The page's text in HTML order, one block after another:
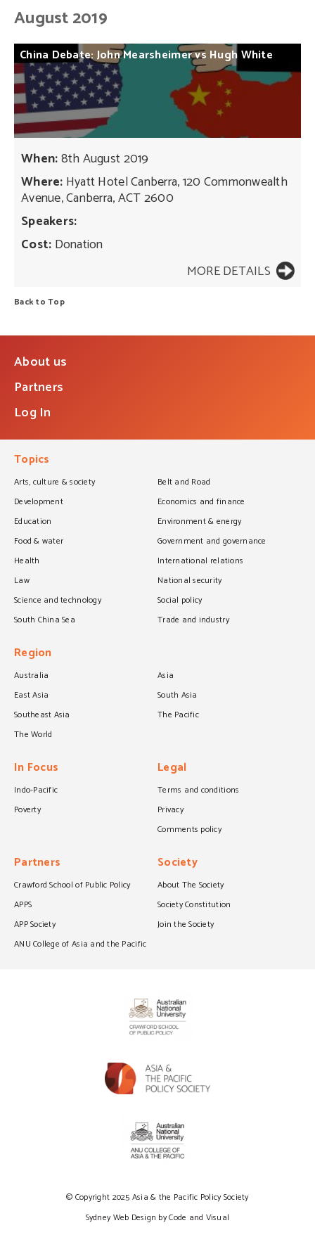
August 2019
China Debate:JohnMearsheimervs HughWhite
When:8th August 2019
Where: Hyatt Hotel Canberra, 120 Commonwealth
Avenue, Canberra, ACT 2600
Speakers:
Cost: Donation
MORE DETAILS
Back to Top
About us
Partners
Log In
Topics
Arts, culture & society
Belt and Road
Development
Economics and finance
Education
Environment & energy
Food & water
Government and governance
Health
International relations
Law
National security
Science and technology
Social policy
South China Sea
Trade and industry
Region
Australia
Asia
East Asia
South Asia
Southeast Asia
The Pacific
The World
In Focus
Indo-Pacific
Poverty
Legal
Terms and conditions
Privacy
Comments policy
Partners
Crawford School of Public Policy
APPS
APP Society
ANU College of Asia and the Pacific
Society
About The Society
Society Constitution
Join the Society
© Copyright 2025 Asia & the Pacific Policy Society
Sydney Web Design by Code and Visual